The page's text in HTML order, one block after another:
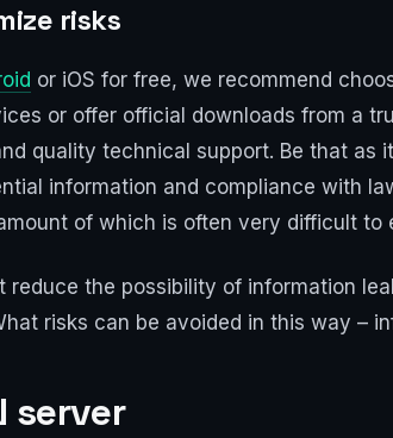
risks
or iOS for free, we recommend
or offer official downloads from a
quality technical support. Be that as
information and compliance with
of which is often very difficult to
the possibility of information
risks can be avoided in this way –
server